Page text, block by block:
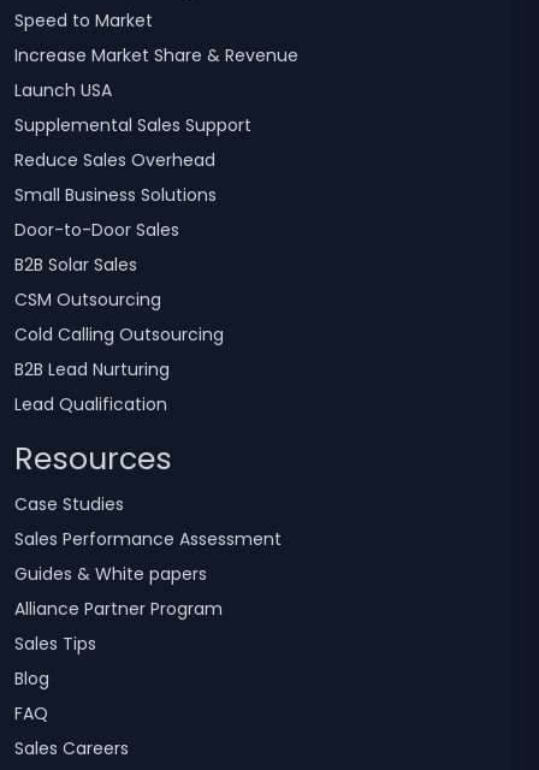
Speed to Market
Increase Market Share & Revenue
Launch USA
Supplemental Sales Support
Reduce Sales Overhead
Small Business Solutions
Door-to-Door Sales
B2B Solar Sales
CSM Outsourcing
Cold Calling Outsourcing
B2B Lead Nurturing
Lead Qualification
Resources
Case Studies
Sales Performance Assessment
Guides & White papers
Alliance Partner Program
Sales Tips
Blog
FAQ
Sales Careers